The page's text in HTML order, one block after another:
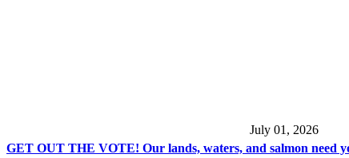
July 01, 2026
GET OUT THE VOTE! Our lands, waters, and salmon need